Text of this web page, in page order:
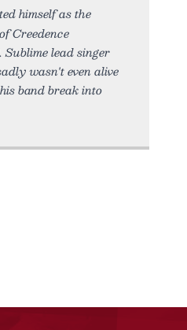
himself as the
Creedence
lead singer
wasn't even alive
band break into